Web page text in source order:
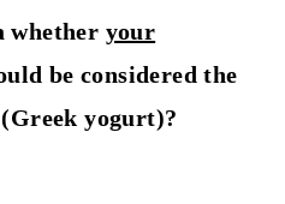
whether your
be considered the
yogurt)?